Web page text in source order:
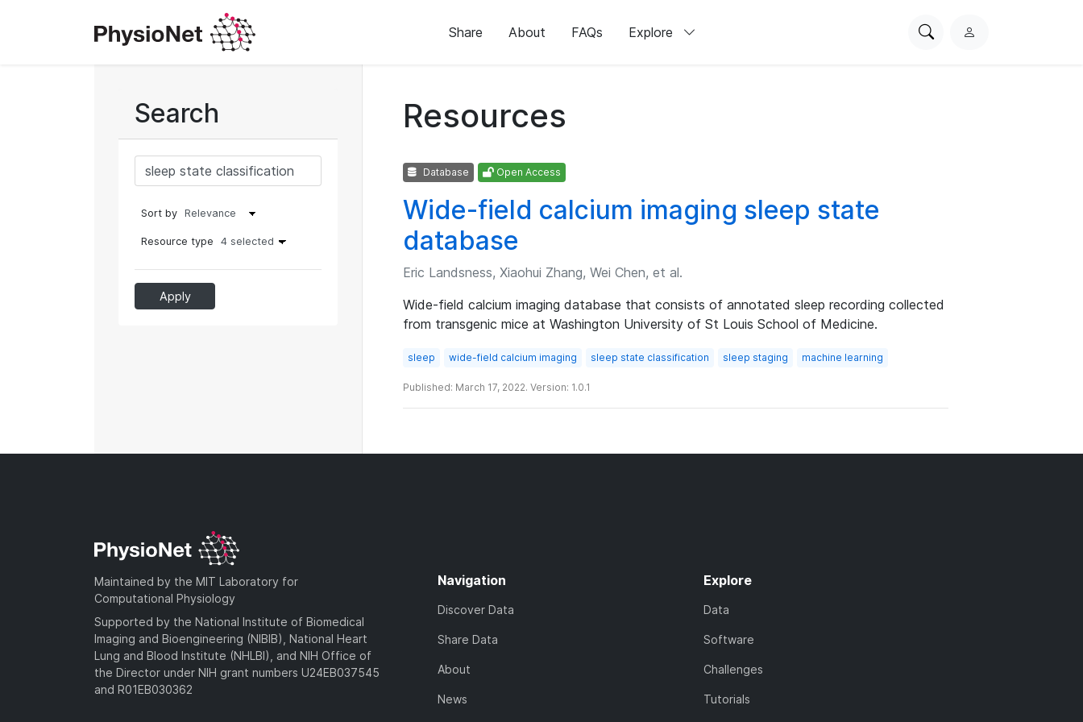
Share About FAQs Explore
SearchL
Search
Sort by
Resource type 4 selected
Apply
Resources
Database Open Access
Wide-field calcium imaging sleep state
database
Eric Landsness, Xiaohui Zhang, Wei Chen, et al.
Wide-field calcium imaging database that consists of annotated sleep recording collected
from transgenic mice at Washington University of St Louis School of Medicine.
sleep wide-field calcium imaging sleep state classification sleep staging machine learning
Published: March 17, 2022. Version: 1.0.1
Maintained by the MIT Laboratory for
Computational Physiology
Supported by the National Institute of Biomedical
Imaging and Bioengineering (NIBIB), National Heart
Lung and Blood Institute (NHLBI), and NIH Office of
the Director under NIH grant numbers U24EB037545
and R01EB030362
Navigation
Discover Data
Share Data
About
News
Explore
Data
Software
Challenges
Tutorials